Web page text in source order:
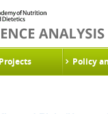
Projects Policy